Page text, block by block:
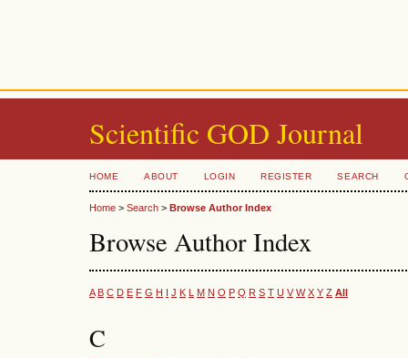
Scientific GOD Journal
HOME ABOUT LOGIN REGISTER SEARCH
Home > Search > Browse Author Index
Browse Author Index
A B C D E F G H I J K L M N O P Q R S T U V W X Y Z All
C